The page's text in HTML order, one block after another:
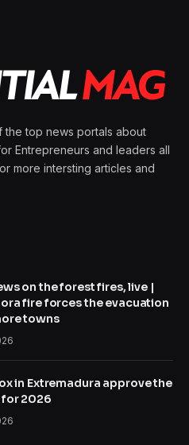
the top news portals about
Entrepreneurs and leaders all
more intersting articles and
on the forest fires, live |
fire forces the evacuation
towns
in Extremadura approve the
2026